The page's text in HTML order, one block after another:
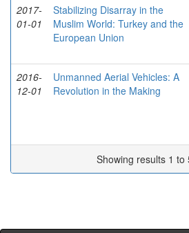
2017-
01-01
Stabilizing Disarray in the
Muslim World: Turkey and the
European Union
2016-
12-01
Unmanned Aerial Vehicles: A
Revolution in the Making
Showing results 1 to